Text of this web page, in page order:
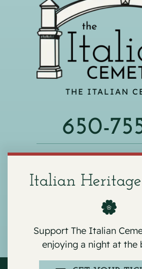
THE ITALIAN
650-
540 F ST,
Italian
Support The Italian
enjoying a night at the